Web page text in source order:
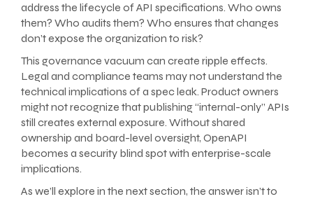
address the lifecycle of API specifications. Who owns
them? Who audits them? Who ensures that changes
don’t expose the organization to risk?
This governance vacuum can create ripple effects.
Legal and compliance teams may not understand the
technical implications of a spec leak. Product owners
might not recognize that publishing “internal-only” APIs
still creates external exposure. Without shared
ownership and board-level oversight, OpenAPI
becomes a security blind spot with enterprise-scale
implications.
As we’ll explore in the next section, the answer isn’t to